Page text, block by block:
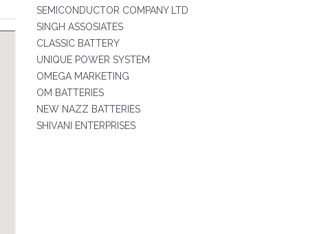
SEMICONDUCTOR COMPANY LTD
SINGH ASSOSIATES
CLASSIC BATTERY
UNIQUE POWER SYSTEM
OMEGA MARKETING
OM BATTERIES
NEW NAZZ BATTERIES
SHIVANI ENTERPRISES